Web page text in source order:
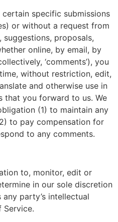
specific submissions
or without a request from
suggestions, proposals,
online, by email, by
‘comments’), you
without restriction, edit,
and otherwise use in
that you forward to us. We
(1) to maintain any
to pay compensation for
to any comments.
to, monitor, edit or
in our sole discretion
party’s intellectual
Service.